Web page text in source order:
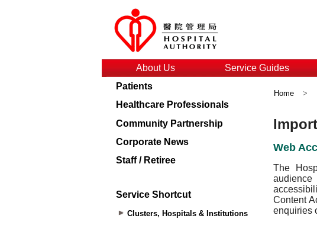
About Us Service Guides
Patients
Healthcare Professionals
Community Partnership
Corporate News
Staff / Retiree
Service Shortcut
Clusters, Hospitals & Institutions
Home >